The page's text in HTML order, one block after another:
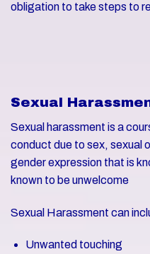
obligation to take steps to
Sexual
Sexual harassment is a
conduct due to sex, sexual
gender expression that is
known to be unwelcome
Sexual Harassment can
Unwanted touching